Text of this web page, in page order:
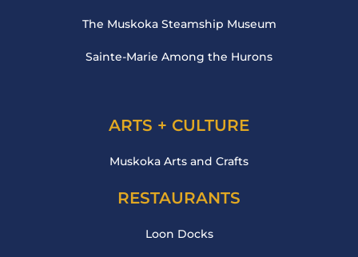
The Muskoka Steamship Museum
Sainte-Marie Among the Hurons
ARTS + CULTURE
Muskoka Arts and Crafts
RESTAURANTS
Loon Docks